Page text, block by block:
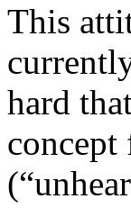
This
hard
concept